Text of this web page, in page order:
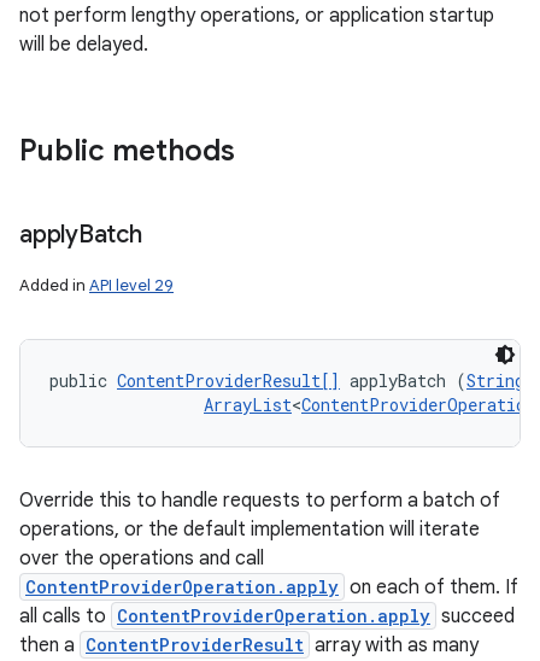
not perform lengthy operations, or application startup
will be delayed.
Public methods
applyBatch
Added in API level 29
public ContentProviderResult[] applyBatch (String
ArrayList<ContentProviderOperation
Override this to handle requests to perform a batch of
operations, or the default implementation will iterate
over the operations and call
ContentProviderOperation.apply on each of them. If
all calls to ContentProviderOperation.apply succeed
then a ContentProviderResult array with as many